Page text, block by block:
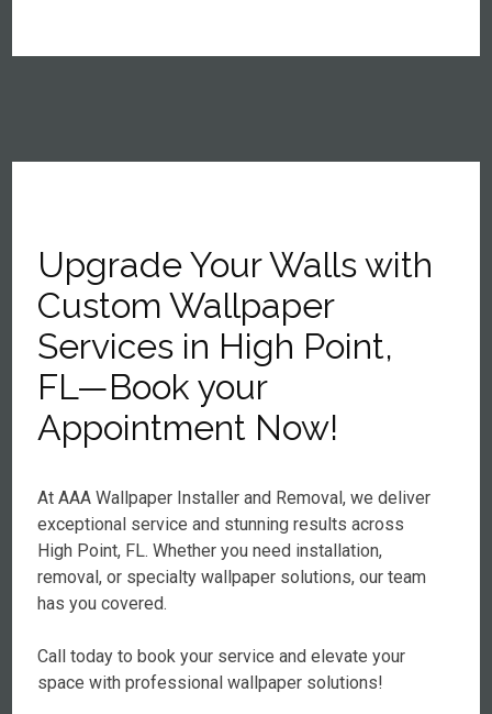
Upgrade Your Walls with
Custom Wallpaper
Services in High Point,
FL—Book your
Appointment Now!
At AAA Wallpaper Installer and Removal, we deliver
exceptional service and stunning results across
High Point, FL. Whether you need installation,
removal, or specialty wallpaper solutions, our team
has you covered.
Call today to book your service and elevate your
space with professional wallpaper solutions!